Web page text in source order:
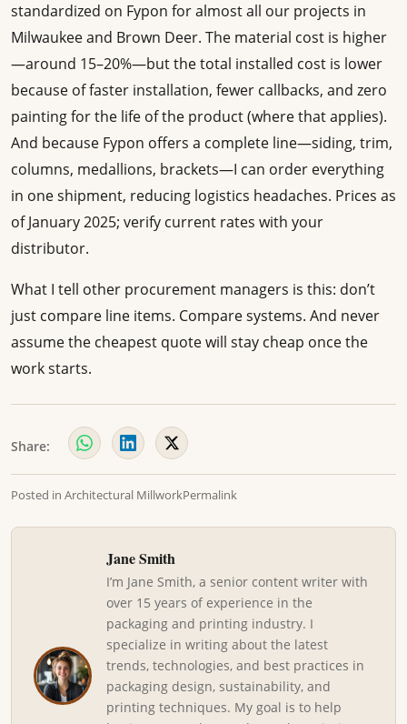
standardized on Fypon for almost all our projects in
Milwaukee and Brown Deer. The material cost is higher
—around 15–20%—but the total installed cost is lower
because of faster installation, fewer callbacks, and zero
painting for the life of the product (where that applies).
And because Fypon offers a complete line—siding, trim,
columns, medallions, brackets—I can order everything
in one shipment, reducing logistics headaches. Prices as
of January 2025; verify current rates with your
distributor.
What I tell other procurement managers is this: don’t
just compare line items. Compare systems. And never
assume the cheapest quote will stay cheap once the
work starts.
Share:
Posted in Architectural MillworkPermalink
Jane Smith
I’m Jane Smith, a senior content writer with
over 15 years of experience in the
packaging and printing industry. I
specialize in writing about the latest
trends, technologies, and best practices in
packaging design, sustainability, and
printing techniques. My goal is to help